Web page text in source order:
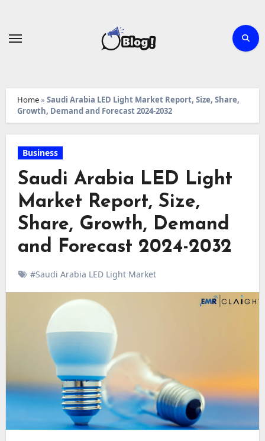
Home» Saudi Arabia LED Light Market Report, Size, Share,
Growth, Demand and Forecast 2024-2032
Business
Saudi Arabia LED Light
Market Report, Size,
Share, Growth, Demand
and Forecast 2024-2032
#Saudi Arabia LED Light Market